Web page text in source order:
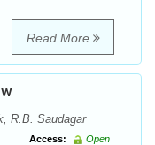
Read More
R.B. Saudagar
Access:
Open